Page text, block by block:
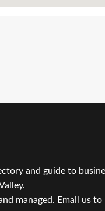
and guide to
managed. Email us